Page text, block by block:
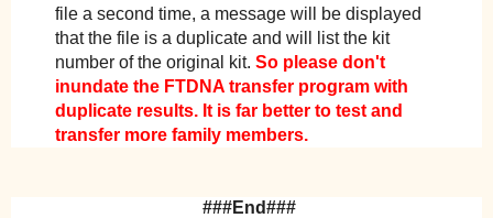
file a second time, a message will be displayed
that the file is a duplicate and will list the kit
number of the original kit. So please don't
inundate the FTDNA transfer program with
duplicate results. It is far better to test and
transfer more family members.
###End###